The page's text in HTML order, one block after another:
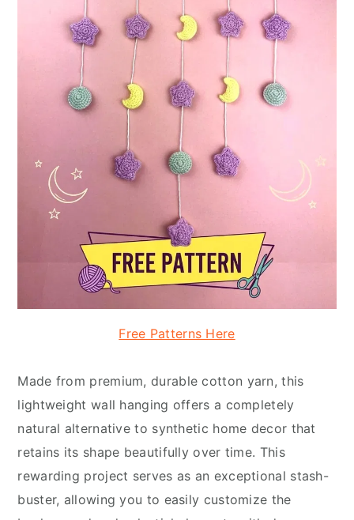
Free Patterns Here
Made from premium, durable cotton yarn, this
lightweight wall hanging offers a completely
natural alternative to synthetic home decor that
retains its shape beautifully over time. This
rewarding project serves as an exceptional stash-
buster, allowing you to easily customize the